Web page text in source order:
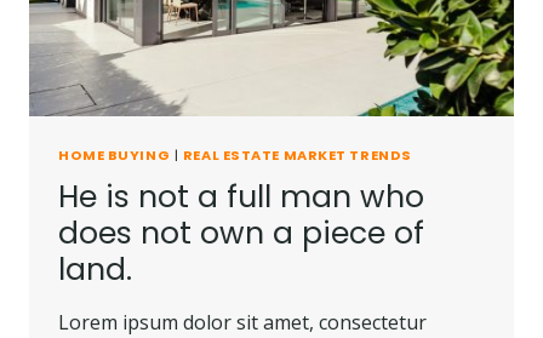
HOME BUYING | REAL ESTATE MARKET TRENDS
He is not a full man who
does not own a piece of
land.
Lorem ipsum dolor sit amet, consectetur